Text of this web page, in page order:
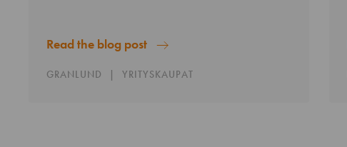
Read the blog post
GRANLUND YRITYSKAUPAT